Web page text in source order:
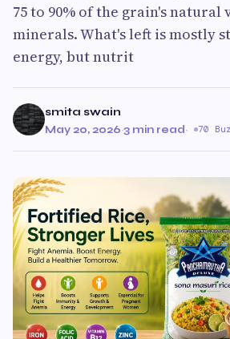
75 to 90% of the grain's natural
minerals. What's left is mostly
energy, but nutrit
smita swain
May 20, 2026·3 min read· 70